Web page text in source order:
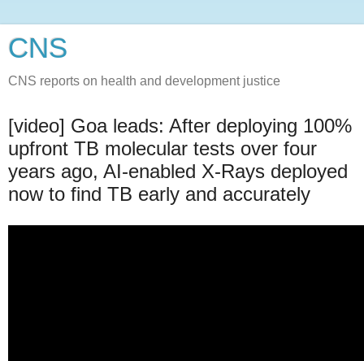
CNS
CNS reports on health and development justice
[video] Goa leads: After deploying 100%
upfront TB molecular tests over four
years ago, AI-enabled X-Rays deployed
now to find TB early and accurately